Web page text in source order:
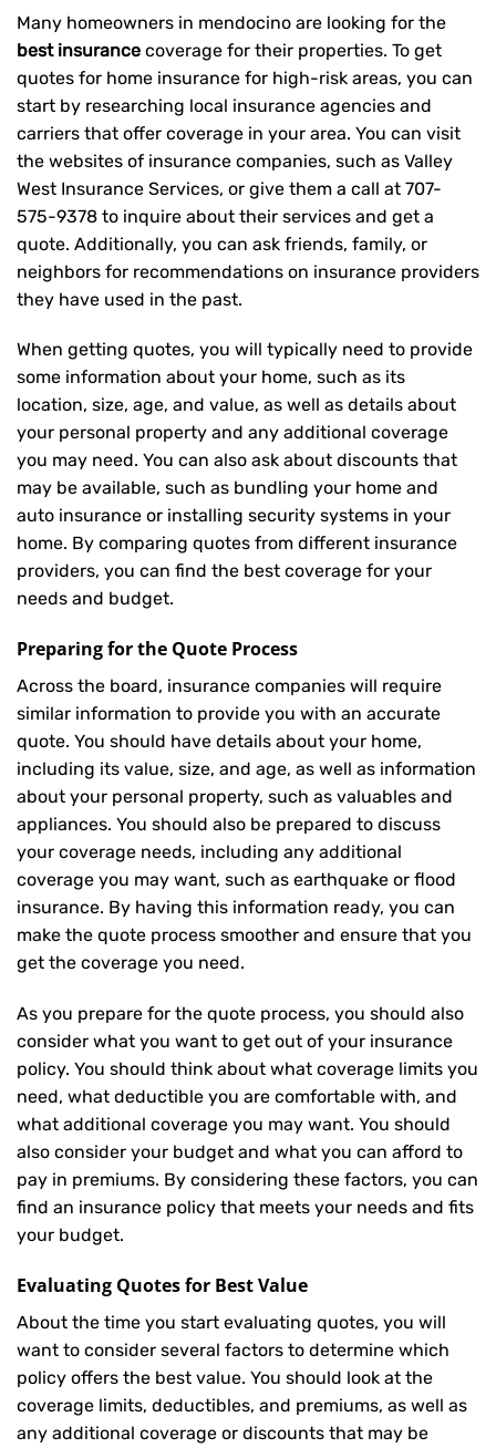
Many homeowners in mendocino are looking for the
best insurance coverage for their properties. To get
quotes for home insurance for high-risk areas, you can
start by researching local insurance agencies and
carriers that offer coverage in your area. You can visit
the websites of insurance companies, such as Valley
West Insurance Services, or give them a call at 707-
575-9378 to inquire about their services and get a
quote. Additionally, you can ask friends, family, or
neighbors for recommendations on insurance providers
they have used in the past.
When getting quotes, you will typically need to provide
some information about your home, such as its
location, size, age, and value, as well as details about
your personal property and any additional coverage
you may need. You can also ask about discounts that
may be available, such as bundling your home and
auto insurance or installing security systems in your
home. By comparing quotes from different insurance
providers, you can find the best coverage for your
needs and budget.
Preparing for the Quote Process
Across the board, insurance companies will require
similar information to provide you with an accurate
quote. You should have details about your home,
including its value, size, and age, as well as information
about your personal property, such as valuables and
appliances. You should also be prepared to discuss
your coverage needs, including any additional
coverage you may want, such as earthquake or flood
insurance. By having this information ready, you can
make the quote process smoother and ensure that you
get the coverage you need.
As you prepare for the quote process, you should also
consider what you want to get out of your insurance
policy. You should think about what coverage limits you
need, what deductible you are comfortable with, and
what additional coverage you may want. You should
also consider your budget and what you can afford to
pay in premiums. By considering these factors, you can
find an insurance policy that meets your needs and fits
your budget.
Evaluating Quotes for Best Value
About the time you start evaluating quotes, you will
want to consider several factors to determine which
policy offers the best value. You should look at the
coverage limits, deductibles, and premiums, as well as
any additional coverage or discounts that may be